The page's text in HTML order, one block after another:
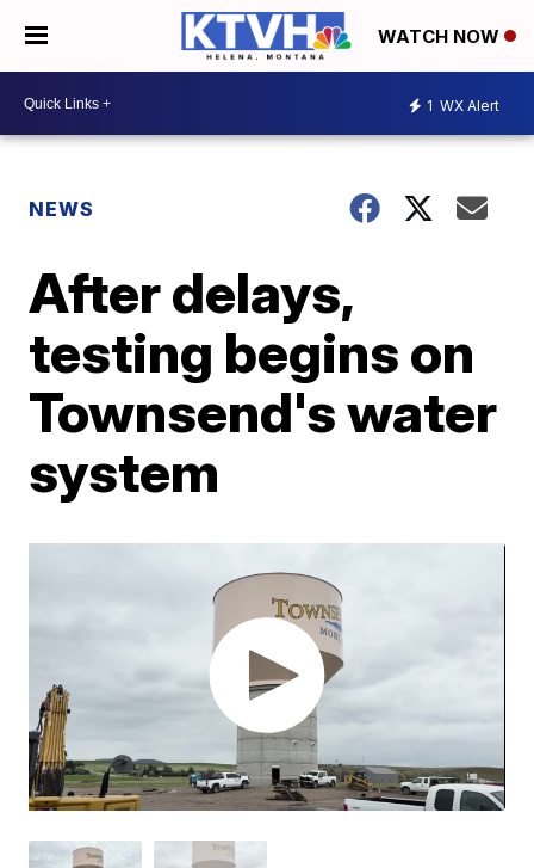
WATCH NOW
1 WX Alert
NEWS
After delays,
testing begins on
Townsend's water
system